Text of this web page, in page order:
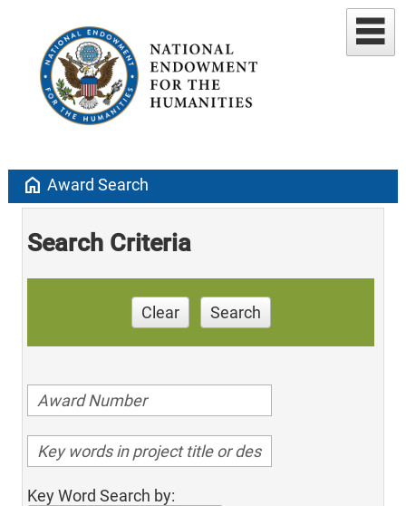
home Award Search
Search Criteria
Clear Search
Key Word Search by: